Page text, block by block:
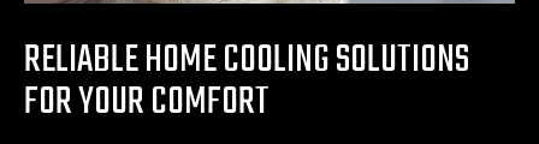
RELIABLE HOME COOLING SOLUTIONS
FOR YOUR COMFORT